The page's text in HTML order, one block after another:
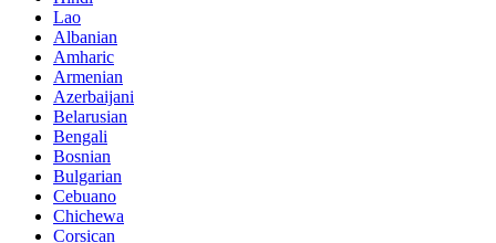
Lao
Albanian
Amharic
Armenian
Azerbaijani
Belarusian
Bengali
Bosnian
Bulgarian
Cebuano
Chichewa
Corsican